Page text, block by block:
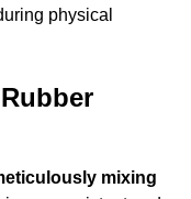
physical
mixing